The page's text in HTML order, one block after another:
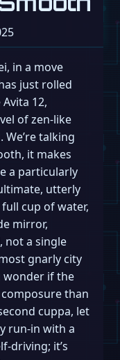
in a move
just rolled
12,
of zen-like
talking
it makes
a particularly
utterly
cup of water,
mirror,
not a single
gnarly city
wonder if the
than
cuppa, let
run-in with a
driving; it’s